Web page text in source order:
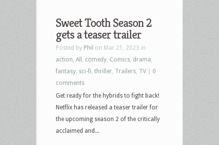
Sweet Tooth Season 2
gets a teaser trailer
Posted by Phil on Mar 21, 2023 in
action All comedy Comics drama
fantasy sci-fi thriller Trailers TV
0
comments
Get ready for the hybrids to fight back!
Netflix has released a teaser trailer for
the upcoming season 2 of the critically
acclaimed and...